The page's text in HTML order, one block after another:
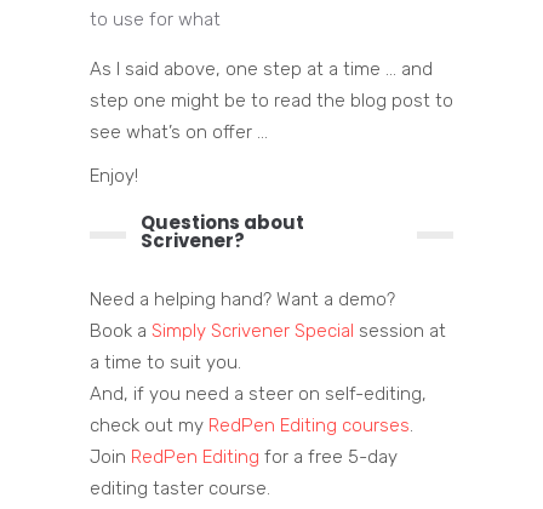
to use for what
As I said above, one step at a time … and
step one might be to read the blog post to
see what’s on offer …
Enjoy!
Questions about
Scrivener?
Need a helping hand? Want a demo?
Book a Simply Scrivener Special session at
a time to suit you.
And, if you need a steer on self-editing,
check out my RedPen Editing courses.
Join RedPen Editing for a free 5-day
editing taster course.